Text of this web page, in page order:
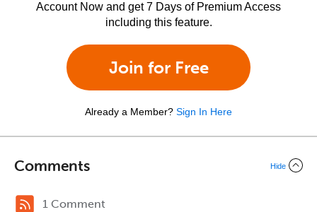
Account Now and get 7 Days of Premium Access
including this feature.
Join for Free
Already a Member? Sign In Here
Comments Hide
1 Comment